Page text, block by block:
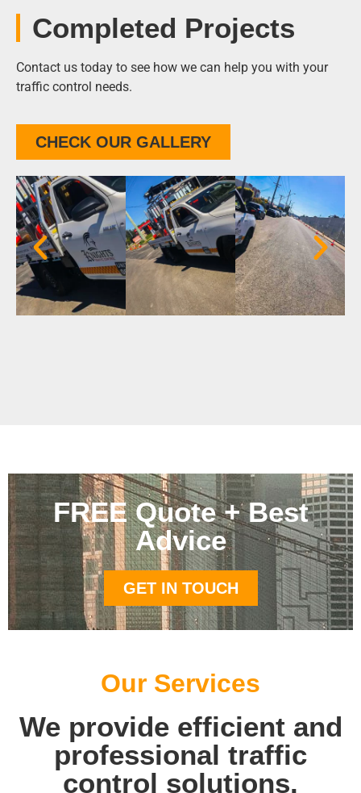
Completed Projects
Contact us today to see how we can help you with your
traffic control needs.
CHECK OUR GALLERY
FREE Quote + Best
Advice
GET IN TOUCH
Our Services
We provide efficient and
professional traffic
control solutions.